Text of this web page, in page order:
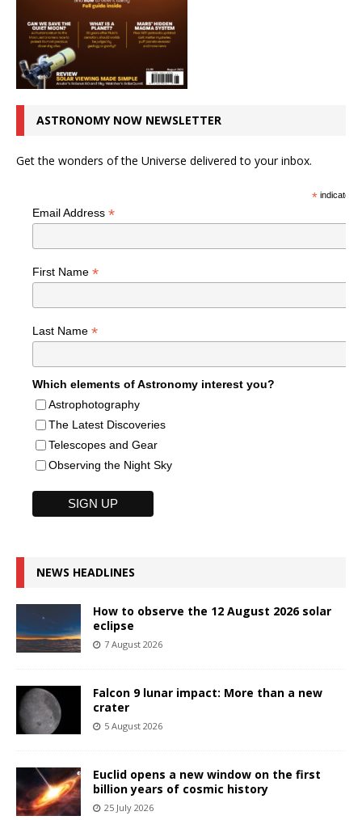
ASTRONOMY NOW NEWSLETTER
Get the wonders of the Universe delivered to your inbox.
*indicates
Email Address *
First Name *
Last Name *
Which elements of Astronomy interest you?
Astrophotography
The Latest Discoveries
Telescopes and Gear
Observing the Night Sky
NEWS HEADLINES
How to observe the 12 August 2026 solar
eclipse
7 August 2026
Falcon 9 lunar impact: More than a new
crater
5 August 2026
Euclid opens a new window on the first
billion years of cosmic history
25 July 2026